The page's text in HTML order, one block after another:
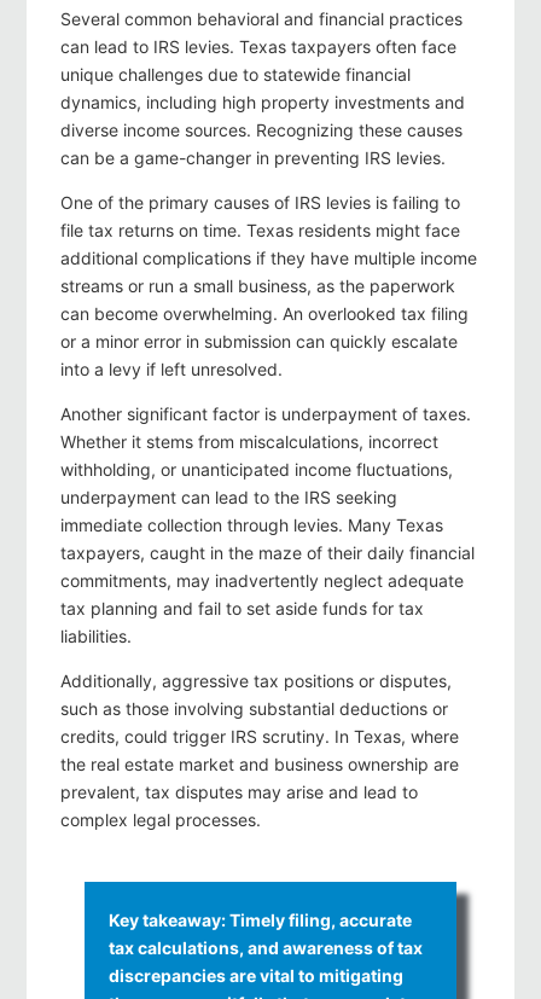
Several common behavioral and financial practices
can lead to IRS levies. Texas taxpayers often face
unique challenges due to statewide financial
dynamics, including high property investments and
diverse income sources. Recognizing these causes
can be a game-changer in preventing IRS levies.
One of the primary causes of IRS levies is failing to
file tax returns on time. Texas residents might face
additional complications if they have multiple income
streams or run a small business, as the paperwork
can become overwhelming. An overlooked tax filing
or a minor error in submission can quickly escalate
into a levy if left unresolved.
Another significant factor is underpayment of taxes.
Whether it stems from miscalculations, incorrect
withholding, or unanticipated income fluctuations,
underpayment can lead to the IRS seeking
immediate collection through levies. Many Texas
taxpayers, caught in the maze of their daily financial
commitments, may inadvertently neglect adequate
tax planning and fail to set aside funds for tax
liabilities.
Additionally, aggressive tax positions or disputes,
such as those involving substantial deductions or
credits, could trigger IRS scrutiny. In Texas, where
the real estate market and business ownership are
prevalent, tax disputes may arise and lead to
complex legal processes.
Key takeaway: Timely filing, accurate
tax calculations, and awareness of tax
discrepancies are vital to mitigating